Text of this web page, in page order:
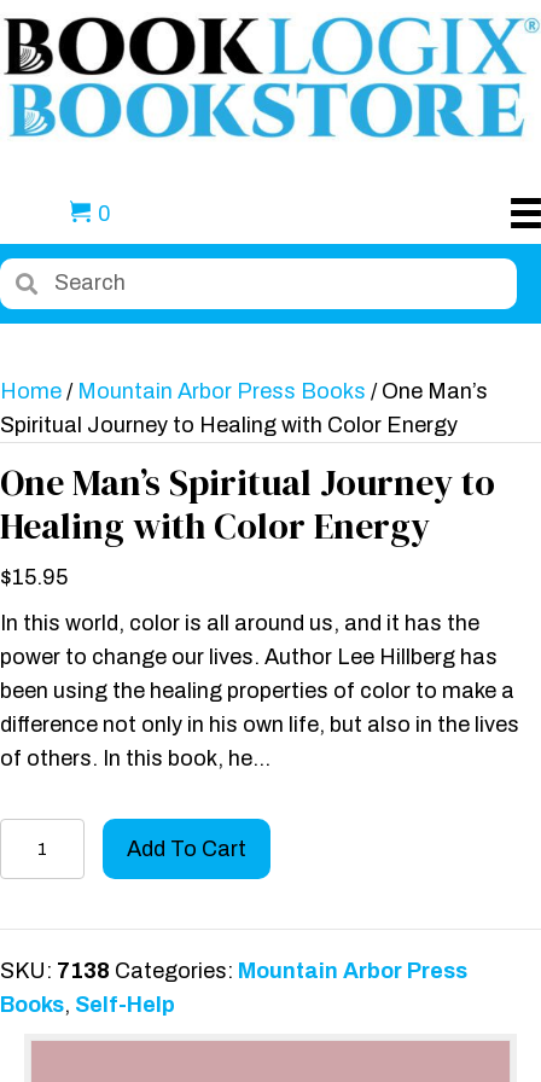
0
Home / Mountain Arbor Press Books / One Man’s
Spiritual Journey to Healing with Color Energy
One Man’s Spiritual Journey to
Healing with Color Energy
$15.95
In this world, color is all around us, and it has the
power to change our lives. Author Lee Hillberg has
been using the healing properties of color to make a
difference not only in his own life, but also in the lives
of others. In this book, he…
Journey
to
Healing
with
Add To Cart
SKU: 7138 Categories: Mountain Arbor Press
Books, Self-Help